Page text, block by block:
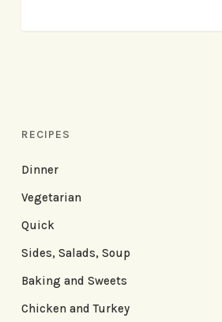
RECIPES
Dinner
Vegetarian
Quick
Sides, Salads, Soup
Baking and Sweets
Chicken and Turkey